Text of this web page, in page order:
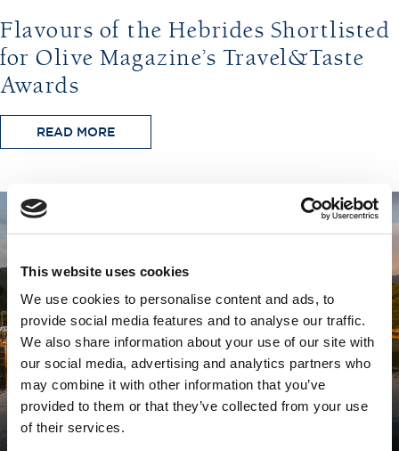
This website uses cookies
We use cookies to personalise content and ads, to
provide social media features and to analyse our traffic.
We also share information about your use of our site with
our social media, advertising and analytics partners who
may combine it with other information that you’ve
provided to them or that they’ve collected from your use
of their services.
Flavours of the Hebrides Shortlisted
for Olive Magazine’s Travel&Taste
Awards
READ MORE